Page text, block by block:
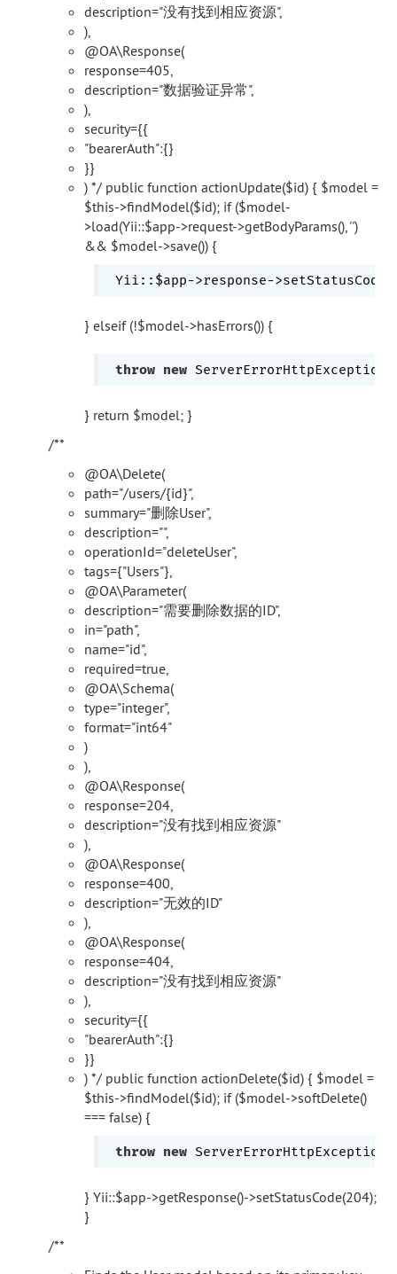
description="没有找到相应资源",
),
@OA\Response(
response=405,
description="数据验证异常",
),
security={{
"bearerAuth":{}
}}
) */ public function actionUpdate($id) { $model =
$this->findModel($id); if ($model-
>load(Yii::$app->request->getBodyParams(), '')
&& $model->save()) {
Yii::$app->response->setStatusCode(
} elseif (!$model->hasErrors()) {
throw new ServerErrorHttpException(
} return $model; }
/**
@OA\Delete(
path="/users/{id}",
summary="删除User",
description="",
operationId="deleteUser",
tags={"Users"},
@OA\Parameter(
description="需要删除数据的ID",
in="path",
name="id",
required=true,
@OA\Schema(
type="integer",
format="int64"
)
),
@OA\Response(
response=204,
description="没有找到相应资源"
),
@OA\Response(
response=400,
description="无效的ID"
),
@OA\Response(
response=404,
description="没有找到相应资源"
),
security={{
"bearerAuth":{}
}}
) */ public function actionDelete($id) { $model =
$this->findModel($id); if ($model->softDelete()
=== false) {
throw new ServerErrorHttpException(
} Yii::$app->getResponse()->setStatusCode(204);
}
/**